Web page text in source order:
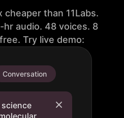
than 11Labs.
audio. 48 voices. 8
Try live demo:
Conversation